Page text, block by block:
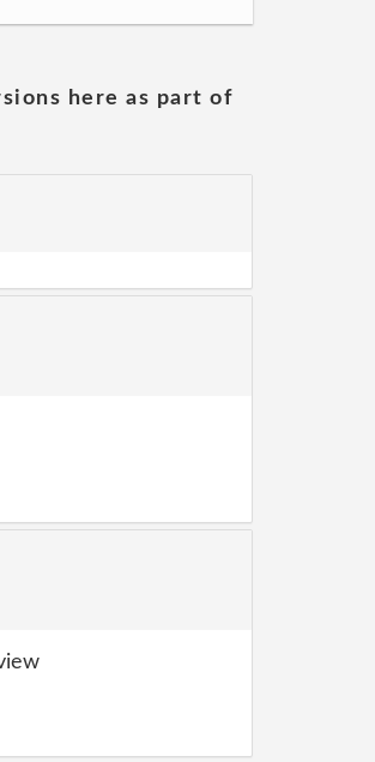
here as part of